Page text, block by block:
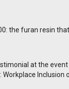
the furan resin
at the event
Workplace Inclusion